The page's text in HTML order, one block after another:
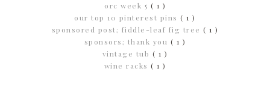
orc week 5 ( 1 )
our top 10 pinterest pins( 1 )
sponsored post; fiddle-leaf fig tree ( 1 )
sponsors; thank you ( 1 )
vintage tub ( 1 )
wine racks ( 1 )